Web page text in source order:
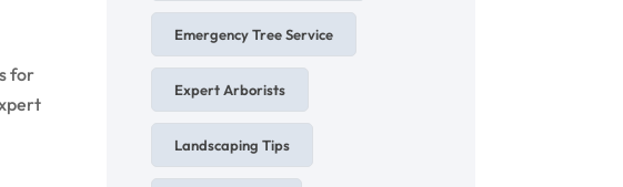
for
Emergency Tree Service
Expert Arborists
Landscaping Tips